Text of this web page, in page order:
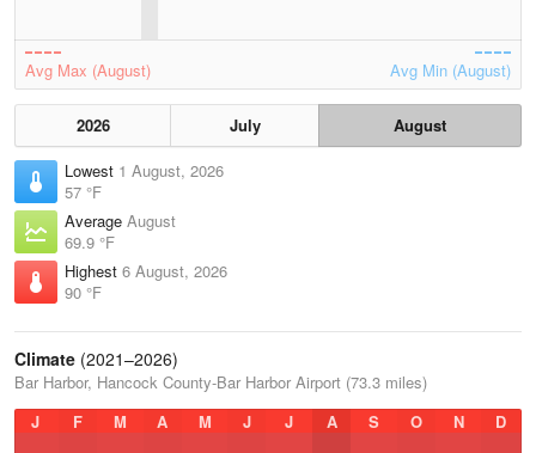
Avg Max (August) Avg Min (August)
2026 July
August
Lowest 1 August, 2026
57 °F
Average August
69.9 °F
Highest 6 August, 2026
90 °F
Climate (2021–2026)
Bar Harbor, Hancock County-Bar Harbor Airport (73.3 miles)
J
F M A M J J A S O N D